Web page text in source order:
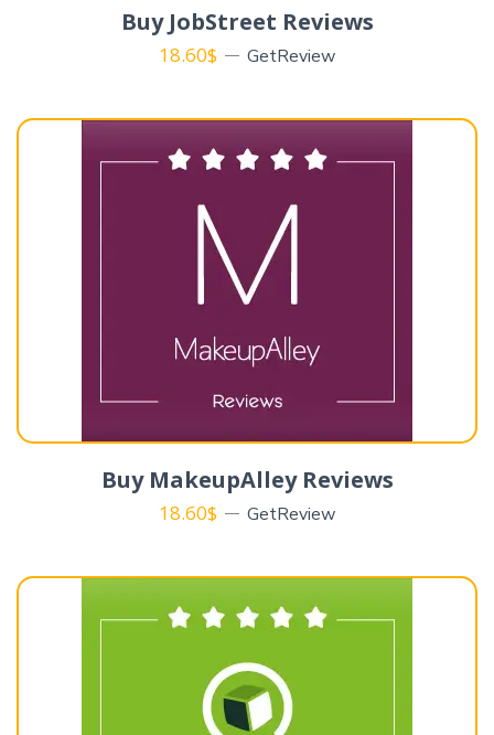
Buy JobStreet Reviews
18.60$ GetReview
Buy MakeupAlley Reviews
18.60$ GetReview